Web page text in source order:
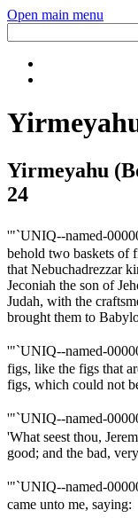
Open main menu
Yirmeyahu
24
'"`UNIQ--named-
behold two baskets of
that Nebuchadrezzar
Jeconiah the son of
Judah, with the
brought them to
'"`UNIQ--named-
figs, like the figs that
figs, which could not
'"`UNIQ--named-
'What seest thou,
good; and the bad,
'"`UNIQ--named-
came unto me, saying: